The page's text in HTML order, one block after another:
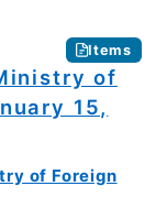
Items
of
15,
of Foreign